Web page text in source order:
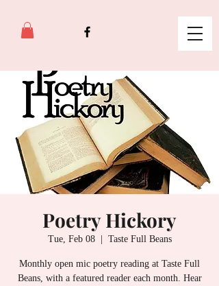
Poetry Hickory
Tue, Feb 08
  |
Taste Full Beans
Monthly open mic poetry reading at Taste Full
Beans, with a featured reader each month. Hear